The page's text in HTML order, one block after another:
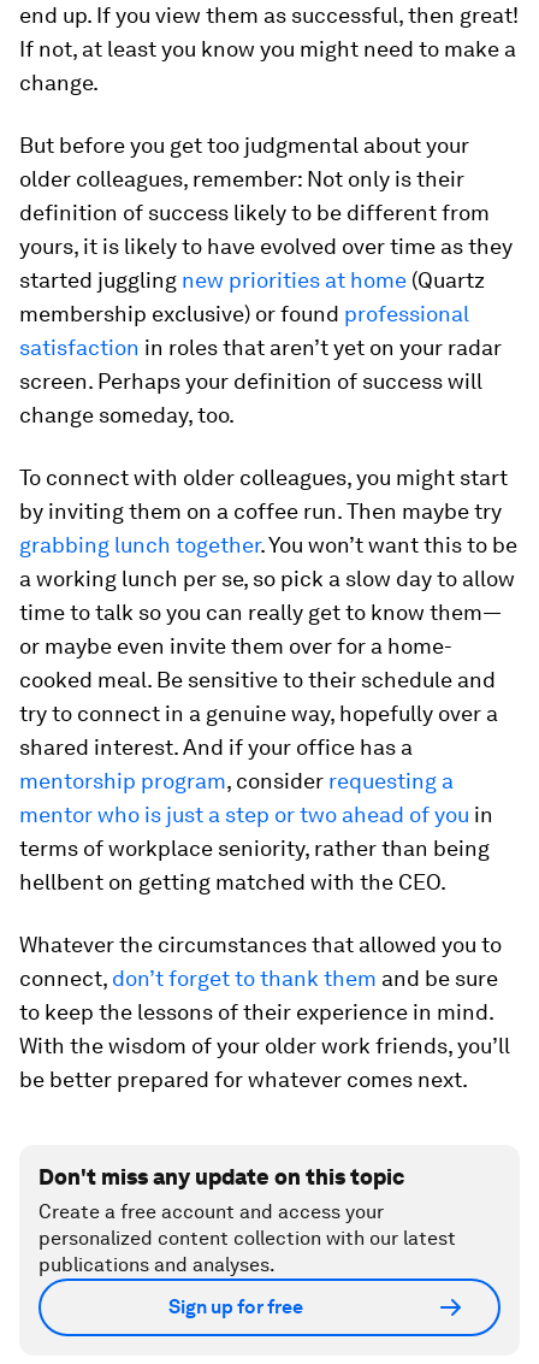
end up. If you view them as successful, then great!
If not, at least you know you might need to make a
change.
But before you get too judgmental about your
older colleagues, remember: Not only is their
definition of success likely to be different from
yours, it is likely to have evolved over time as they
started juggling new priorities at home (Quartz
membership exclusive) or found professional
satisfaction in roles that aren’t yet on your radar
screen. Perhaps your definition of success will
change someday, too.
To connect with older colleagues, you might start
by inviting them on a coffee run. Then maybe try
grabbing lunch together. You won’t want this to be
a working lunch per se, so pick a slow day to allow
time to talk so you can really get to know them—
or maybe even invite them over for a home-
cooked meal. Be sensitive to their schedule and
try to connect in a genuine way, hopefully over a
shared interest. And if your office has a
mentorship program, consider requesting a
mentor who is just a step or two ahead of you in
terms of workplace seniority, rather than being
hellbent on getting matched with the CEO.
Whatever the circumstances that allowed you to
connect, don’t forget to thank them and be sure
to keep the lessons of their experience in mind.
With the wisdom of your older work friends, you’ll
be better prepared for whatever comes next.
Don't miss any update on this topic
Create a free account and access your
personalized content collection with our latest
publications and analyses.
Sign up for free